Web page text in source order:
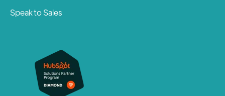
Speak to Sales